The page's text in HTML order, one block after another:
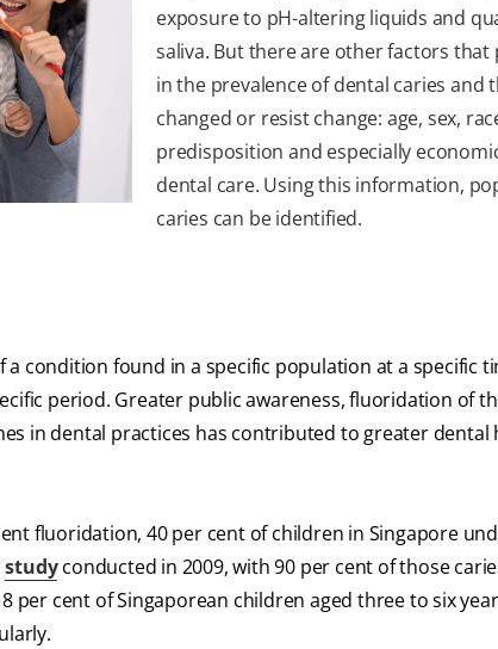
exposure to pH-altering liquids and
saliva. But there are other factors that
in the prevalence of dental caries and
changed or resist change: age, sex,
predisposition and especially
dental care. Using this information,
caries can be identified.
condition found in a specific population at a specific
period. Greater public awareness, fluoridation of
in dental practices has contributed to greater dental
fluoridation, 40 per cent of children in Singapore
studyconducted in 2009, with 90 per cent of those
per cent of Singaporean children aged three to six